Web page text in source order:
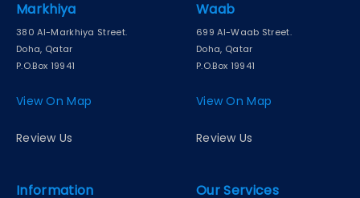
Markhiya
380 Al-Markhiya Street.
Doha, Qatar
P.O.Box 19941
View On Map
Review Us
Waab
699 Al-Waab Street.
Doha, Qatar
P.O.Box 19941
View On Map
Review Us
Information Our Services